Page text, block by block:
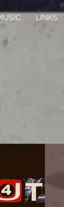
LINKS